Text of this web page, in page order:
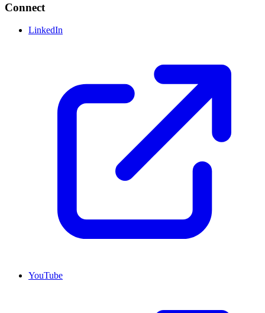
Connect
LinkedIn
YouTube